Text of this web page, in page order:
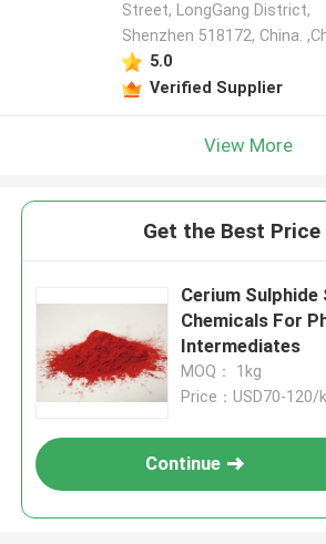
Street, LongGang District,
Shenzhen 518172, China.
5.0
Verified Supplier
View More
Get the Best
Cerium Sulphide
Chemicals For
Intermediates
MOQ： 1kg
Price：USD70-120/
Continue